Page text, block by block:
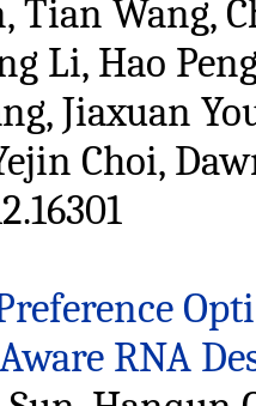
Tian Wang,
Li, Hao
Jiaxuan
Choi,
RNA